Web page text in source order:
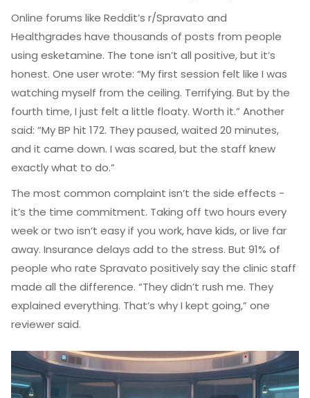
Online forums like Reddit’s r/Spravato and
Healthgrades have thousands of posts from people
using esketamine. The tone isn’t all positive, but it’s
honest. One user wrote: “My first session felt like I was
watching myself from the ceiling. Terrifying. But by the
fourth time, I just felt a little floaty. Worth it.” Another
said: “My BP hit 172. They paused, waited 20 minutes,
and it came down. I was scared, but the staff knew
exactly what to do.”
The most common complaint isn’t the side effects -
it’s the time commitment. Taking off two hours every
week or two isn’t easy if you work, have kids, or live far
away. Insurance delays add to the stress. But 91% of
people who rate Spravato positively say the clinic staff
made all the difference. “They didn’t rush me. They
explained everything. That’s why I kept going,” one
reviewer said.